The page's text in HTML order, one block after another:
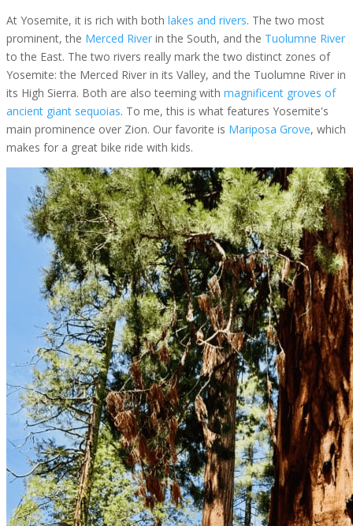
At Yosemite, it is rich with both lakes and rivers. The two most
prominent, the Merced River in the South, and the Tuolumne River
to the East. The two rivers really mark the two distinct zones of
Yosemite: the Merced River in its Valley, and the Tuolumne River in
its High Sierra. Both are also teeming with magnificent groves of
ancient giant sequoias. To me, this is what features Yosemite's
main prominence over Zion. Our favorite is Mariposa Grove, which
makes for a great bike ride with kids.